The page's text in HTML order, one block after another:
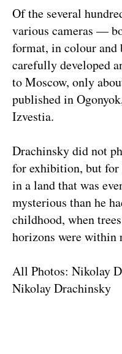
Of the several
various cameras —
format, in colour
carefully developed
to Moscow, only
published in
Izvestia.
Drachinsky did not
for exhibition, but
in a land that was
mysterious than he
childhood, when
horizons were within
All Photos: Nikolay
Nikolay Drachinsky